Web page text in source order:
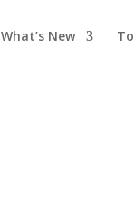
What’s New